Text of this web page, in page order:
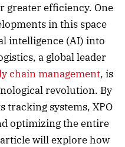
greater efficiency. One
in this space
intelligence (AI) into
a global leader
chain management, is
revolution. By
tracking systems, XPO
optimizing the entire
will explore how